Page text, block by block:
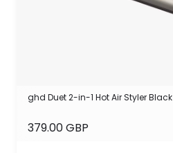
ghd Duet 2-in-1 Hot Air Styler Black
379.00 GBP